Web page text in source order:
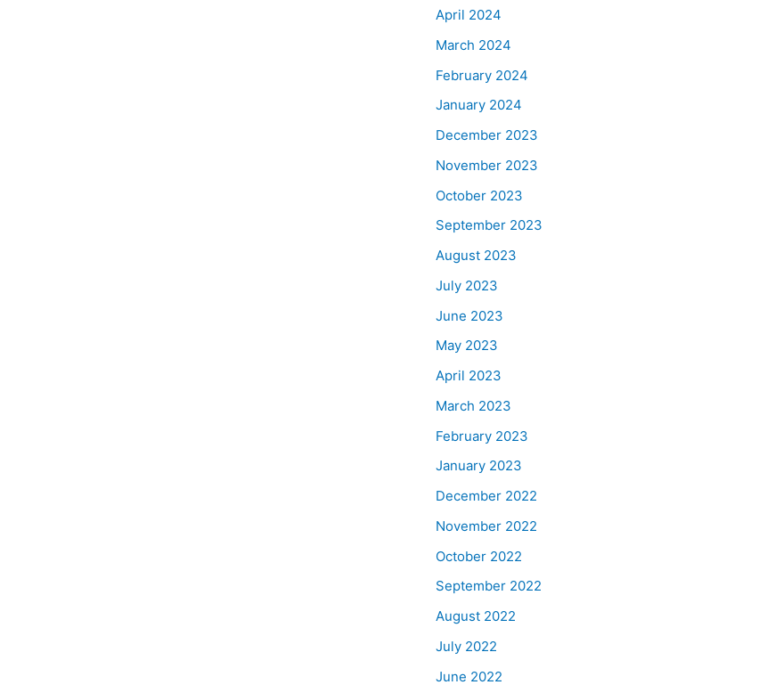
April 2024
March 2024
February 2024
January 2024
December 2023
November 2023
October 2023
September 2023
August 2023
July 2023
June 2023
May 2023
April 2023
March 2023
February 2023
January 2023
December 2022
November 2022
October 2022
September 2022
August 2022
July 2022
June 2022